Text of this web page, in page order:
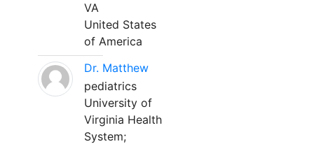
VA
United States
of America
Dr. Matthew
pediatrics
University of
Virginia Health
System;